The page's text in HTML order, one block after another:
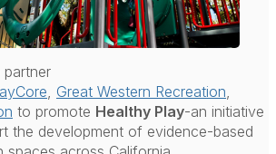
partner
Great Western Recreation
to promote Healthy Play-an initiative
the development of evidence-based